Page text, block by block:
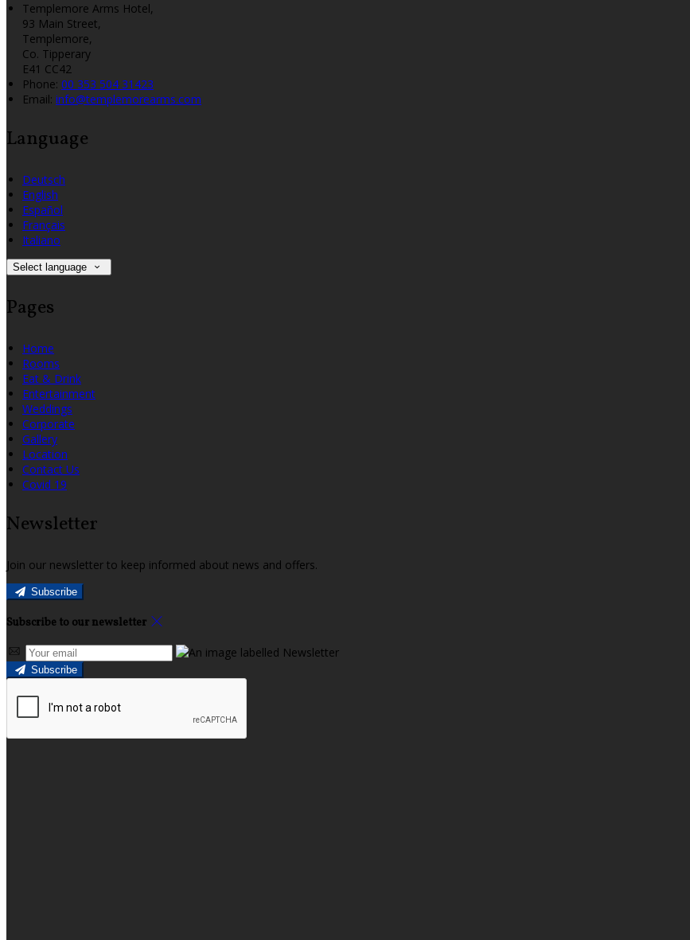
Templemore Arms Hotel,
93 Main Street,
Templemore,
Co. Tipperary
E41 CC42
Phone: 00 353 504 31423
Email: info@templemorearms.com
Language
Deutsch
English
Español
Français
Italiano
Select language
Pages
Home
Rooms
Eat & Drink
Entertainment
Weddings
Corporate
Gallery
Location
Contact Us
Covid 19
Newsletter
Join our newsletter to keep informed about news and offers.
Subscribe
Subscribe to our newsletter
Subscribe